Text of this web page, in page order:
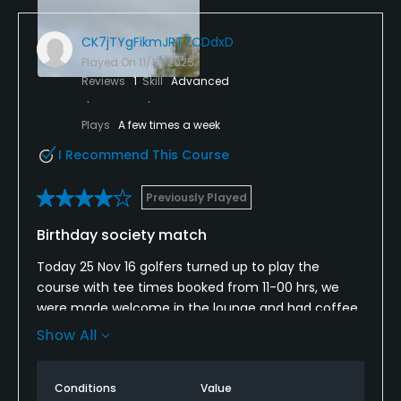
CK7jTYgFikmJRT7CDdxD
Played On 11/18/2025
Reviews 1 Skill Advanced
Plays A few times a week
I Recommend This Course
Previously Played
Birthday society match
Today 25 Nov 16 golfers turned up to play the
course with tee times booked from 11-00 hrs, we
were made welcome in the lounge and had coffee
and bacon rolls which were very good. On the way
timing the fairway's. We all enjoyed the course and
Show All
Conditions Value